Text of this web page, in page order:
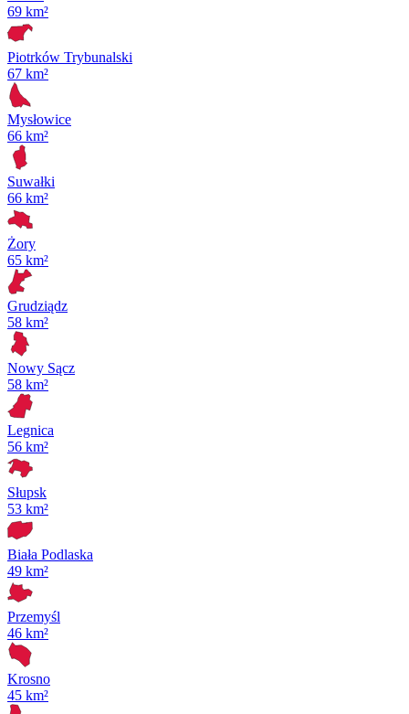
69 km²
Piotrków Trybunalski
67 km²
Mysłowice
66 km²
Suwałki
66 km²
Żory
65 km²
Grudziądz
58 km²
Nowy Sącz
58 km²
Legnica
56 km²
Słupsk
53 km²
Biała Podlaska
49 km²
Przemyśl
46 km²
Krosno
45 km²